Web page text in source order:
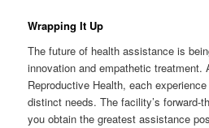
Wrapping It Up
The future of health assistance is
innovation and empathetic treatment.
Reproductive Health, each
distinct needs. The facility’s forward-
you obtain the greatest assistance